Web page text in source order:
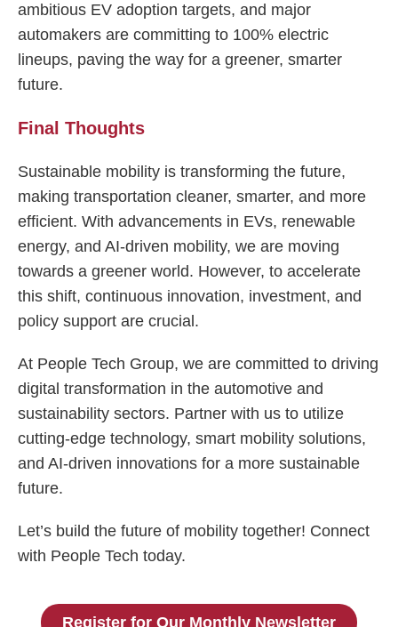
ambitious EV adoption targets, and major
automakers are committing to 100% electric
lineups, paving the way for a greener, smarter
future.
Final Thoughts
Sustainable mobility is transforming the future,
making transportation cleaner, smarter, and more
efficient. With advancements in EVs, renewable
energy, and AI-driven mobility, we are moving
towards a greener world. However, to accelerate
this shift, continuous innovation, investment, and
policy support are crucial.
At People Tech Group, we are committed to driving
digital transformation in the automotive and
sustainability sectors. Partner with us to utilize
cutting-edge technology, smart mobility solutions,
and AI-driven innovations for a more sustainable
future.
Let’s build the future of mobility together! Connect
with People Tech today.
Register for Our Monthly Newsletter